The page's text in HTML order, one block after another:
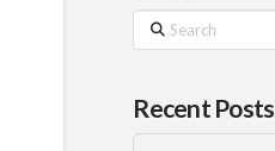
Search
Recent Posts